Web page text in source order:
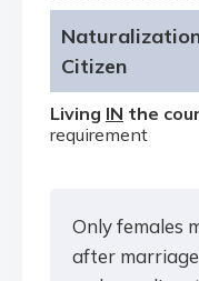
Citizen
Living IN the
requirement
Only females
after